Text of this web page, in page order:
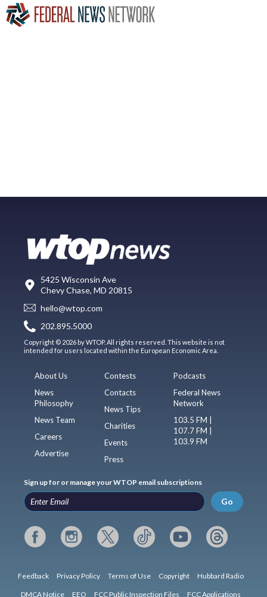
5425 Wisconsin Ave
Chevy Chase, MD 20815
hello@wtop.com
202.895.5000
Copyright © 2026 by WTOP. All rights reserved. This website is not
intended for users located within the European Economic Area.
About Us
News
Philosophy
News Team
Careers
Advertise
Contests
Contacts
News Tips
Charities
Events
Press
Podcasts
Federal News
Network
103.5 FM |
107.7 FM |
103.9 FM
Sign up for or manage your WTOP email subscriptions
Go
Feedback Privacy Policy Terms of Use Copyright Hubbard Radio
DMCA Notice EEO FCC Public Inspection Files FCC Applications